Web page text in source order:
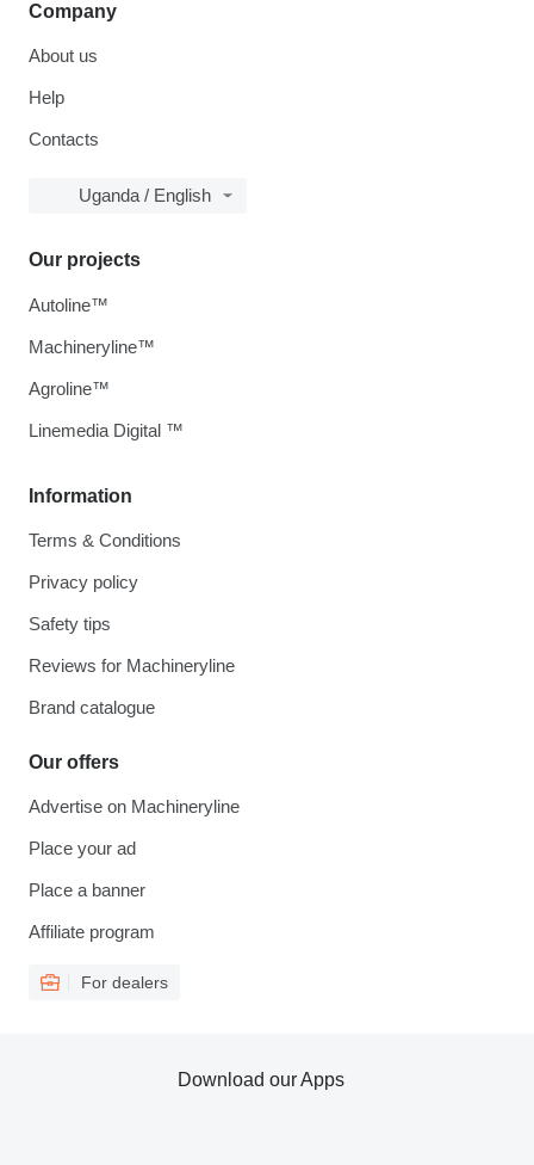
Company
About us
Help
Contacts
Uganda / English
Information
Terms & Conditions
Privacy policy
Safety tips
Reviews for Machineryline
Brand catalogue
Our offers
Advertise on Machineryline
Place your ad
Place a banner
Affiliate program
For dealers
Our projects
Autoline™
Machineryline™
Agroline™
Linemedia Digital ™
Download our Apps